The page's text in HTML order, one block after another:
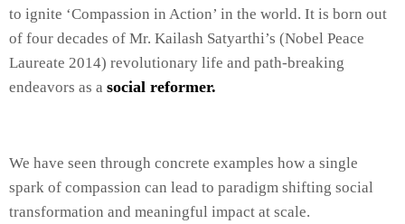
to ignite ‘Compassion in Action’ in the world. It is born out
of four decades of Mr. Kailash Satyarthi’s (Nobel Peace
Laureate 2014) revolutionary life and path-breaking
endeavors as a social reformer.
We have seen through concrete examples how a single
spark of compassion can lead to paradigm shifting social
transformation and meaningful impact at scale.